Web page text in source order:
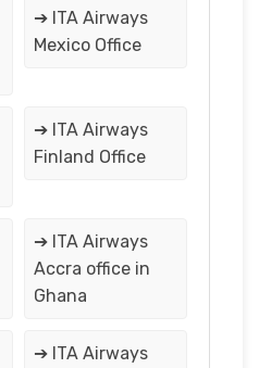
➔ ITA Airways
Mexico Office
➔ ITA Airways
Finland Office
➔ ITA Airways
Accra office in
Ghana
➔ ITA Airways